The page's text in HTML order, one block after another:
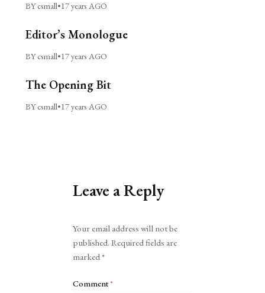
BY csmall•17 years AGO
Editor’s Monologue
BY csmall•17 years AGO
The Opening Bit
BY csmall•17 years AGO
Leave a Reply
Your email address will not be
published. Required fields are
marked*
Comment*